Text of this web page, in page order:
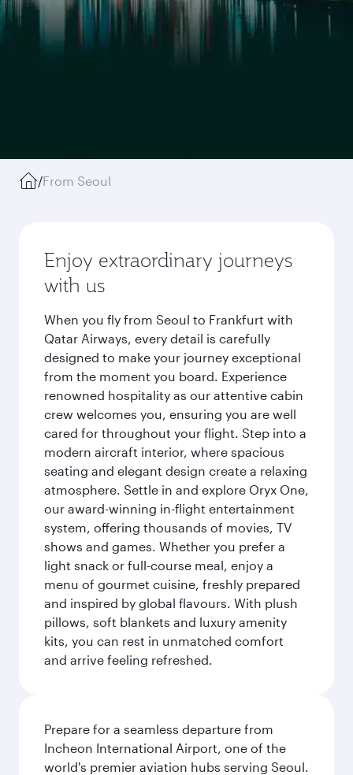
/From Seoul
Enjoy extraordinary journeys
with us
When you fly from Seoul to Frankfurt with
Qatar Airways, every detail is carefully
designed to make your journey exceptional
from the moment you board. Experience
renowned hospitality as our attentive cabin
crew welcomes you, ensuring you are well
cared for throughout your flight. Step into a
modern aircraft interior, where spacious
seating and elegant design create a relaxing
atmosphere. Settle in and explore Oryx One,
our award-winning in-flight entertainment
system, offering thousands of movies, TV
shows and games. Whether you prefer a
light snack or full-course meal, enjoy a
menu of gourmet cuisine, freshly prepared
and inspired by global flavours. With plush
pillows, soft blankets and luxury amenity
kits, you can rest in unmatched comfort
and arrive feeling refreshed.
Prepare for a seamless departure from
Incheon International Airport, one of the
world's premier aviation hubs serving Seoul.